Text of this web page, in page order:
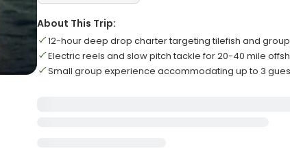
About This Trip:
12-hour deep drop charter targeting tilefish and
Electric reels and slow pitch tackle for 20-40 mile
Small group experience accommodating up to 3